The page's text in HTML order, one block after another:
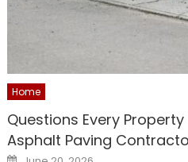
Home
Questions Every
Asphalt Paving
Posted